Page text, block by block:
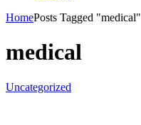
HomePosts Tagged "medical"
medical
Uncategorized